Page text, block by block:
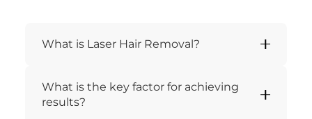
What is Laser Hair Removal?
What is the key factor for achieving
results?